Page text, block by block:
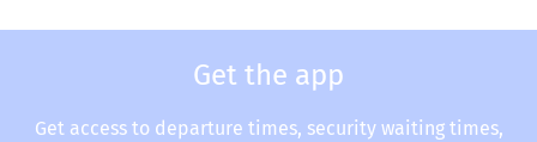
Get the app
Get access to departure times, security waiting times,